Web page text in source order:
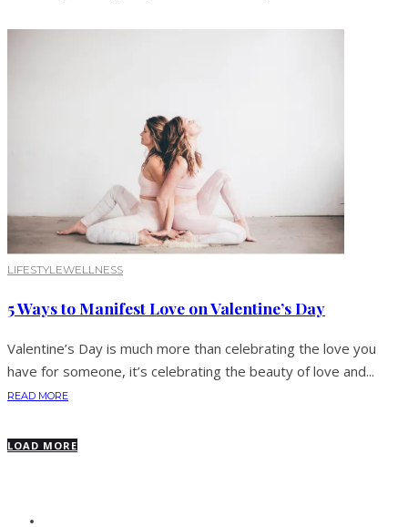
LIFESTYLEWELLNESS
5 Ways to Manifest Love on Valentine’s Day
Valentine’s Day is much more than celebrating the love you
have for someone, it’s celebrating the beauty of love and...
READ MORE
LOAD MORE